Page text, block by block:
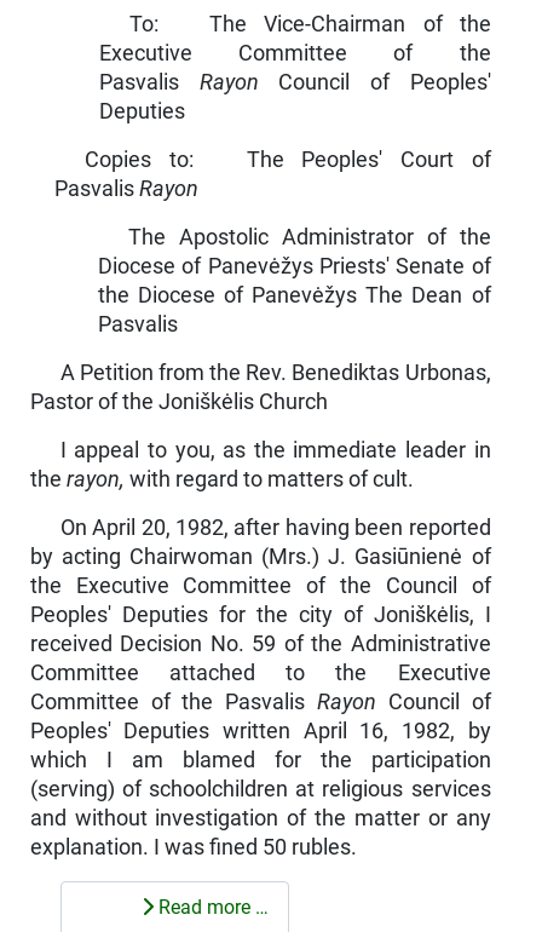
To: The Vice-Chairman of the
Executive Committee of the
Pasvalis Rayon Council of Peoples'
Deputies
Copies to: The Peoples' Court of
PasvalisRayon
The Apostolic Administrator of the
Diocese of Panevėžys Priests' Senate of
the Diocese of Panevėžys The Dean of
Pasvalis
A Petition from the Rev. Benediktas Urbonas,
Pastor of the Joniškėlis Church
I appeal to you, as the immediate leader in
the rayon, with regard to matters of cult.
On April 20, 1982, after having been reported
by acting Chair­woman (Mrs.) J. Gasiūnienė of
the Executive Committee of the Council of
Peoples' Deputies for the city of Joniškėlis, I
received Decision No. 59 of the Administrative
Committee attached to the Executive
Committee of the PasvalisRayon Council of
Peoples' Deputies written April 16, 1982, by
which I am blamed for the participation
(serving) of schoolchildren at religious services
and without investigation of the matter or any
explanation. I was fined 50 rubles.
Read more …